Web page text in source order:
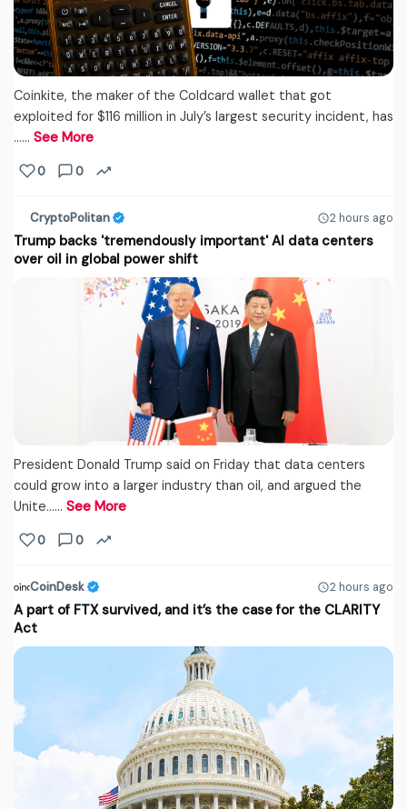
Coinkite, the maker of the Coldcard wallet that got
exploited for $116 million in July’s largest security incident, has
...… See More
0 0
CryptoPolitan 2 hours ago
Trump backs 'tremendously important' AI data centers
over oil in global power shift
President Donald Trump said on Friday that data centers
could grow into a larger industry than oil, and argued the
Unite...… See More
0 0
CoinDesk 2 hours ago
A part of FTX survived, and it’s the case for the CLARITY
Act